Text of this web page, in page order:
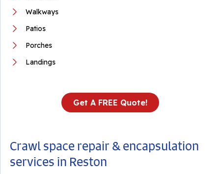
Walkways
Patios
Porches
Landings
Get A FREE Quote!
Crawl space repair & encapsulation
services in Reston